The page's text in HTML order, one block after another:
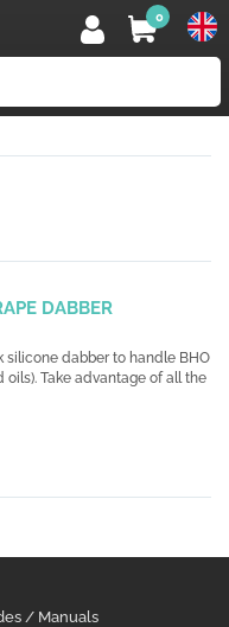
0
DABBER
silicone dabber to handle BHO
oils). Take advantage of all the
/ Manuals